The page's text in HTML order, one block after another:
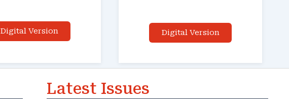
Digital Version Digital Version
Latest Issues